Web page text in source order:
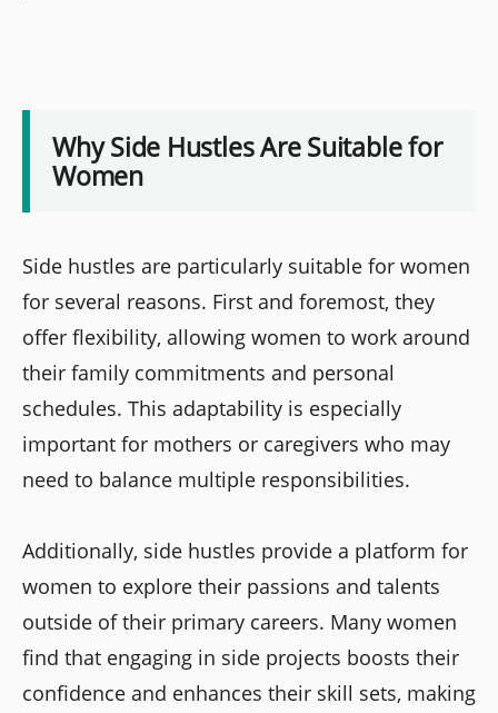
Why Side Hustles Are Suitable for
Women
Side hustles are particularly suitable for women
for several reasons. First and foremost, they
offer flexibility, allowing women to work around
their family commitments and personal
schedules. This adaptability is especially
important for mothers or caregivers who may
need to balance multiple responsibilities.
Additionally, side hustles provide a platform for
women to explore their passions and talents
outside of their primary careers. Many women
find that engaging in side projects boosts their
confidence and enhances their skill sets, making